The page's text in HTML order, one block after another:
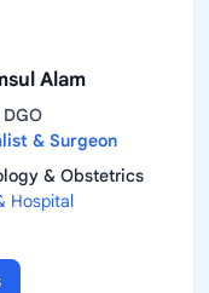
Alam
& Surgeon
& Obstetrics
Hospital